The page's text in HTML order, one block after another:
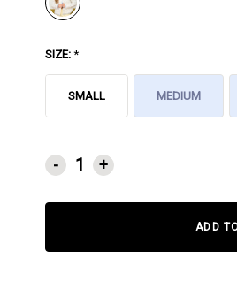
SIZE: *
SMALL MEDIUM
CURRENT
STOCK:
- +